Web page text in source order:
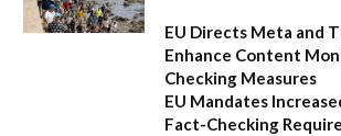
EU Directs Meta and
Enhance Content
Checking Measures
EU Mandates
Fact-Checking